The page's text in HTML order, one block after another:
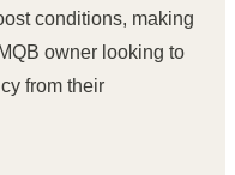
conditions, making
owner looking to
from their